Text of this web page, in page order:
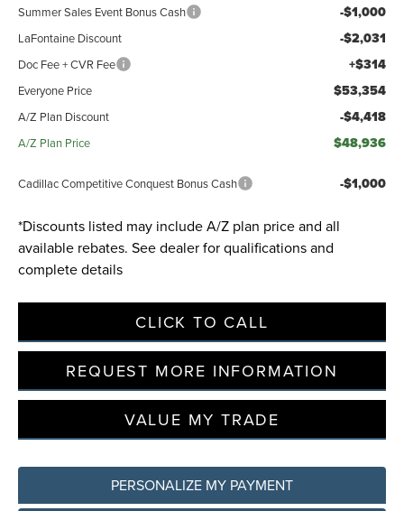
Summer Sales Event Bonus Cash -$1,000
LaFontaine Discount -$2,031
Doc Fee + CVR Fee +$314
Everyone Price $53,354
A/Z Plan Discount -$4,418
A/Z Plan Price $48,936
Cadillac Competitive Conquest Bonus Cash -$1,000
*Discounts listed may include A/Z plan price and all
available rebates. See dealer for qualifications and
complete details
CLICK TO CALL
REQUEST MORE INFORMATION
VALUE MY TRADE
PERSONALIZE MY PAYMENT
Privacy Policy
SMS Terms & Conditions